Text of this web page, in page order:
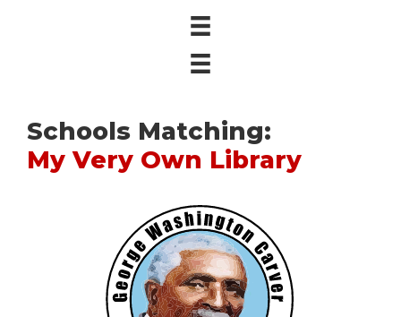
Schools Matching:
My Very Own Library